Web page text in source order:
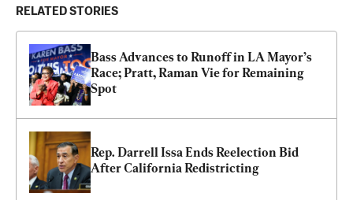
RELATED STORIES
Bass Advances to Runoff in LA Mayor’s
Race; Pratt, Raman Vie for Remaining
Spot
Rep. Darrell Issa Ends Reelection Bid
After California Redistricting